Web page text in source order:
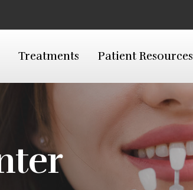
Treatments Patient Resources